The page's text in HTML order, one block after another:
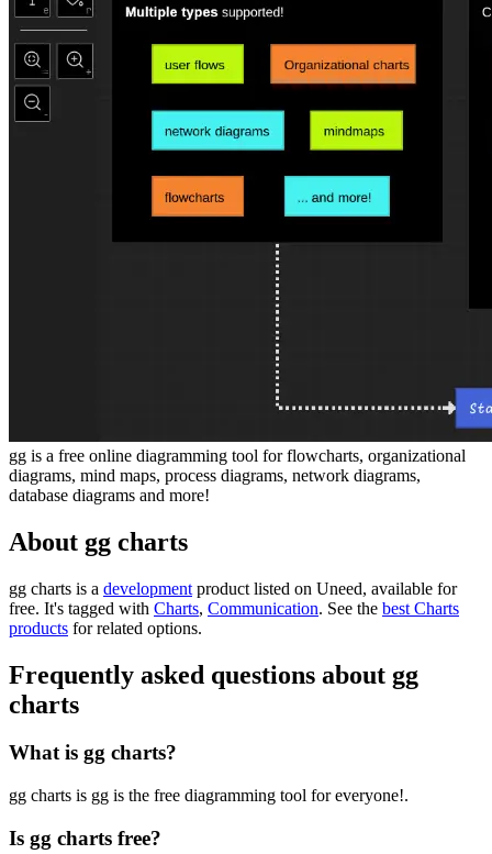
gg is a free online diagramming tool for flowcharts, organizational
diagrams, mind maps, process diagrams, network diagrams,
database diagrams and more!
About gg charts
gg charts is a development product listed on Uneed, available for
free. It's tagged with Charts, Communication. See the best Charts
products for related options.
Frequently asked questions about gg
charts
What is gg charts?
gg charts is gg is the free diagramming tool for everyone!.
Is gg charts free?